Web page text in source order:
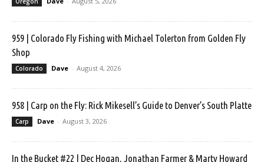
959 | Colorado Fly Fishing with Michael Tolerton from Golden Fly
Shop
Colorado Dave - August 4, 2026
958 | Carp on the Fly: Rick Mikesell’s Guide to Denver’s South Platte
Carp Dave - August 3, 2026
In the Bucket #22 | Dec Hogan, Jonathan Farmer & Marty Howard